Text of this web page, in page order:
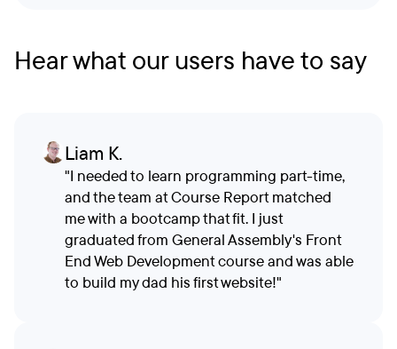
Hear what our users have to say
Liam K.
"I needed to learn programming part-time,
and the team at Course Report matched
me with a bootcamp that fit. I just
graduated from General Assembly's Front
End Web Development course and was able
to build my dad his first website!"